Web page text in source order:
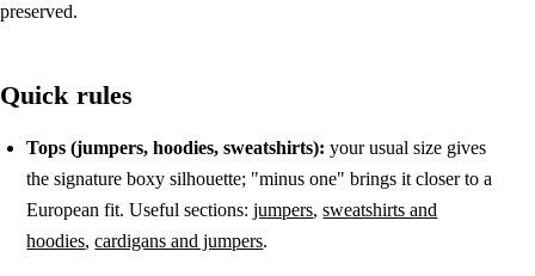
preserved.
Quick rules
Tops (jumpers, hoodies, sweatshirts): your usual size gives
the signature boxy silhouette; "minus one" brings it closer to a
European fit. Useful sections:jumpers,sweatshirts and
hoodies,cardigans and jumpers.